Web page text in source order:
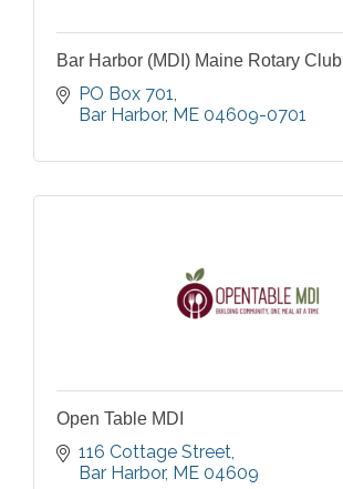
Bar Harbor (MDI) Maine Rotary Club
PO Box 701
Bar Harbor ME 04609-0701
Open Table MDI
116 Cottage Street
Bar Harbor ME 04609